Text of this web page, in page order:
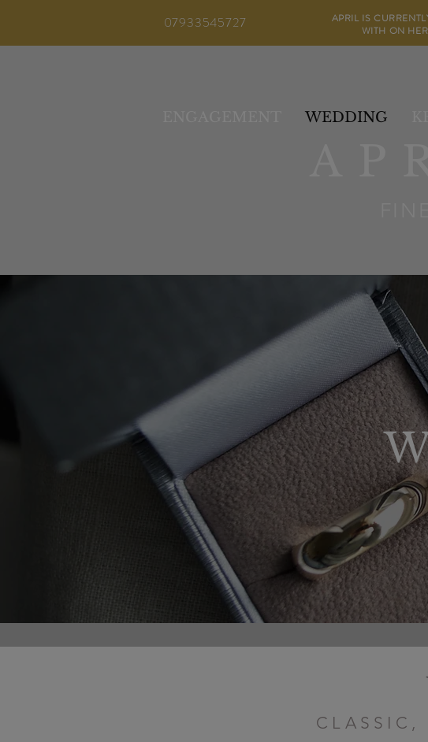
07933545727
APRIL IS
WITH ON
WEDDING
CLASSIC,